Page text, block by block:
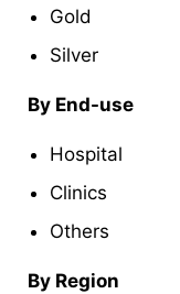
Gold
Silver
By End-use
Hospital
Clinics
Others
By Region